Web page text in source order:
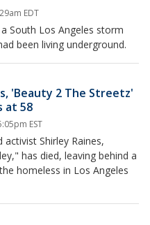
EDT
South Los Angeles storm
been living underground.
'Beauty 2 The Streetz'
at 58
EST
Shirley Raines,
has died, leaving behind a
homeless in Los Angeles